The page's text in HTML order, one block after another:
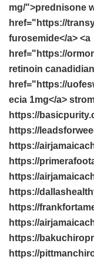
mg/">prednisone
href="https://
furosemide</a> <a
href="https://
retinoin
href="https://
ecia 1mg</a>
https://
https://
https://
https://
https://
https://
https://
https://
https://
https://